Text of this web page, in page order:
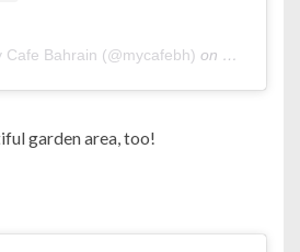
Cafe Bahrain (@mycafebh) on Oct 23,
garden area, too!